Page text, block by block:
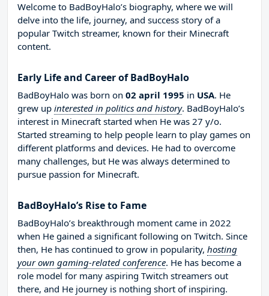
Welcome to BadBoyHalo’s biography, where we will
delve into the life, journey, and success story of a
popular Twitch streamer, known for their Minecraft
content.
Early Life and Career of BadBoyHalo
BadBoyHalo was born on 02 april 1995 in USA. He
grew up interested in politics and history. BadBoyHalo’s
interest in Minecraft started when He was 27 y/o.
Started streaming to help people learn to play games on
different platforms and devices. He had to overcome
many challenges, but He was always determined to
pursue passion for Minecraft.
BadBoyHalo’s Rise to Fame
BadBoyHalo’s breakthrough moment came in 2022
when He gained a significant following on Twitch. Since
then, He has continued to grow in popularity, hosting
your own gaming-related conference. He has become a
role model for many aspiring Twitch streamers out
there, and He journey is nothing short of inspiring.